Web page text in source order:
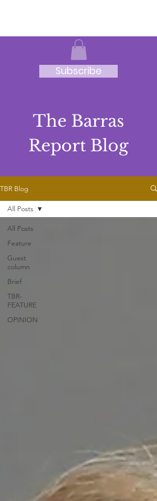
Subscribe
The Barras
Report Blog
TBR Blog
All Posts
Feature
Guest
column
Brief
TBR-
FEATURE
OPINION
All Posts